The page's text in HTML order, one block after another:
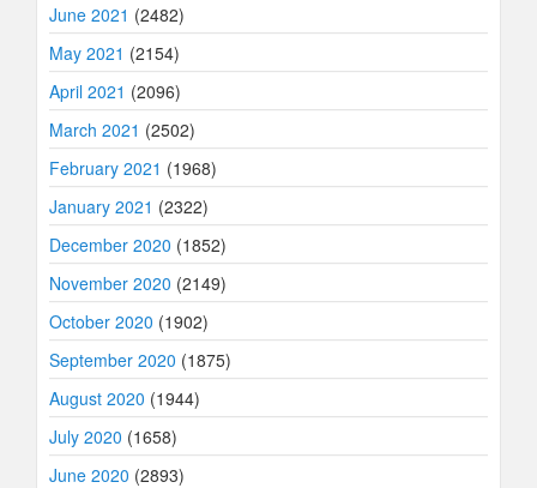
June 2021 (2482)
May 2021 (2154)
April 2021 (2096)
March 2021 (2502)
February 2021 (1968)
January 2021 (2322)
December 2020 (1852)
November 2020 (2149)
October 2020 (1902)
September 2020 (1875)
August 2020 (1944)
July 2020 (1658)
June 2020 (2893)